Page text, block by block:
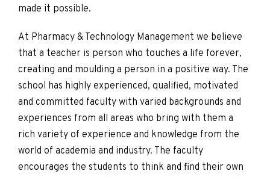
made it possible.
At Pharmacy & Technology Management we believe
that a teacher is person who touches a life forever,
creating and moulding a person in a positive way. The
school has highly experienced, qualified, motivated
and committed faculty with varied backgrounds and
experiences from all areas who bring with them a
rich variety of experience and knowledge from the
world of academia and industry. The faculty
encourages the students to think and find their own